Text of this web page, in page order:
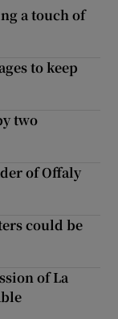
a touch of
to keep
two
of Offaly
could be
of La